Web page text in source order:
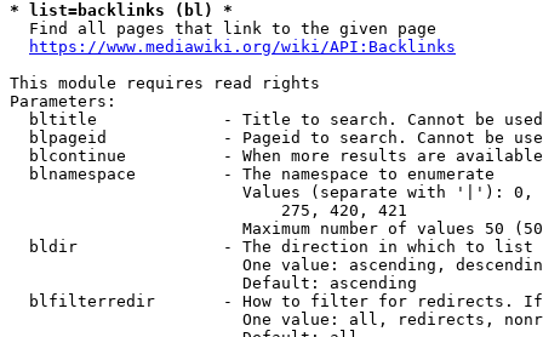
* list=backlinks (bl) *
  Find all pages that link to the given page
https://www.mediawiki.org/wiki/API:Backlinks
This module requires read rights
Parameters:
bltitle             - Title to search. Cannot be
blpageid            - Pageid to search. Cannot be
blcontinue          - When more results are
  blnamespace         - The namespace to enumerate
Values (separate with '|'):
                            275, 420, 421
Maximum number of values 50
  bldir               - The direction in which to list
One value: ascending,
                        Default: ascending
blfilterredir       - How to filter for redirects.
One value: all, redirects,